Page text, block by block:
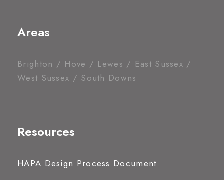
Areas
Brighton / Hove / Lewes / East Sussex /
West Sussex / South Downs
Resources
HAPA Design Process Document